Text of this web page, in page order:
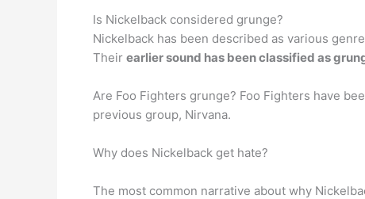
Is Nickelback considered grunge?
Nickelback has been described as various
Their earlier sound has been classified as
Are Foo Fighters grunge? Foo Fighters have
previous group, Nirvana.
Why does Nickelback get hate?
The most common narrative about why